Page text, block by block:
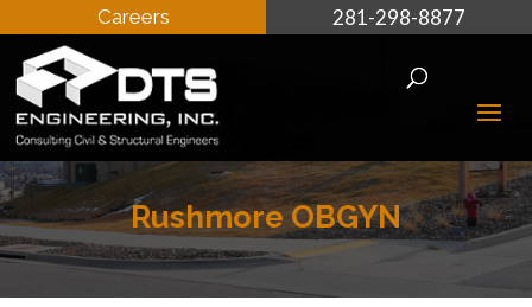
281-298-8877
Careers
Rushmore OBGYN